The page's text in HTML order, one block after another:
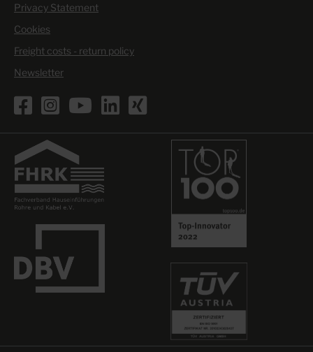
Privacy Statement
Cookies
Freight costs - return policy
Newsletter